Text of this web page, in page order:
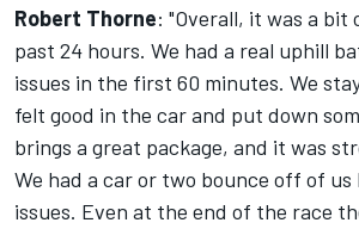
Robert Thorne: "Overall, it was a bit
past 24 hours. We had a real uphill
issues in the first 60 minutes. We
felt good in the car and put down
brings a great package, and it was
We had a car or two bounce off of us
issues. Even at the end of the race